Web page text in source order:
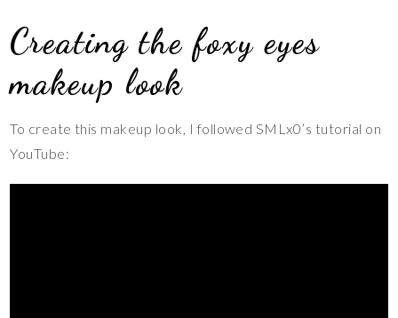
Creating the foxy eyes
makeup look
To create this makeup look, I followed SMLx0’s tutorial on
YouTube: